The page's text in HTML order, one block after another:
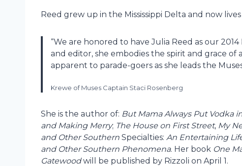
Reed grew up in the Mississippi Delta and now
“We are honored to have Julia Reed as our
and editor, she embodies the spirit and grace of
apparent to parade-goers as she leads the
Krewe of Muses Captain Staci Rosenberg
She is the author of: But Mama Always Put Vodka
and Making Merry; The House on First Street, My
and Other Southern Specialties: An Entertaining
and Other Southern Phenomena. Her book One
Gatewoodwill be published by Rizzoli on April 1.